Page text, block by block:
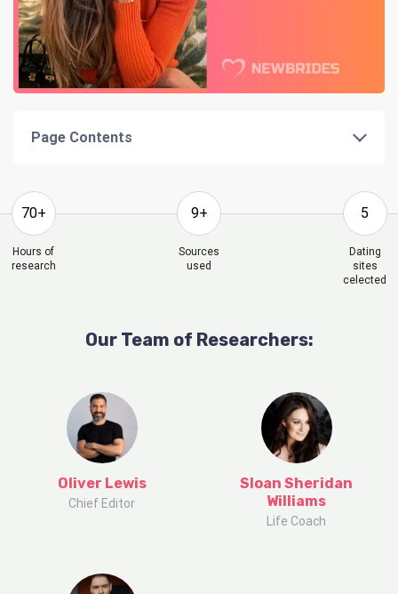
Page Contents
70+
Hours of
research
9+
Sources
used
5
Dating
sites
celected
Our Team of Researchers:
Oliver Lewis
Chief Editor
Sloan Sheridan
Williams
Life Coach